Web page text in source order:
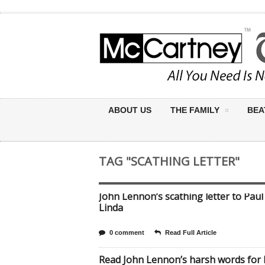
ABOUT US THE FAMILY
TAG "SCATHING LETTER"
John Lennon’s scathing letter to
Linda
0 comment Read Full Article
Read John Lennon’s harsh words for